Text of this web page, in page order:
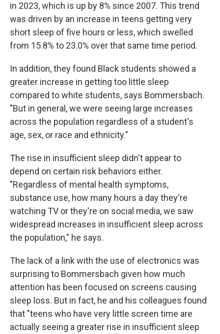
in 2023, which is up by 8% since 2007. This trend
was driven by an increase in teens getting very
short sleep of five hours or less, which swelled
from 15.8% to 23.0% over that same time period.
In addition, they found Black students showed a
greater increase in getting too little sleep
compared to white students, says Bommersbach.
"But in general, we were seeing large increases
across the population regardless of a student's
age, sex, or race and ethnicity."
The rise in insufficient sleep didn't appear to
depend on certain risk behaviors either.
"Regardless of mental health symptoms,
substance use, how many hours a day they're
watching TV or they're on social media, we saw
widespread increases in insufficient sleep across
the population," he says.
The lack of a link with the use of electronics was
surprising to Bommersbach given how much
attention has been focused on screens causing
sleep loss. But in fact, he and his colleagues found
that "teens who have very little screen time are
actually seeing a greater rise in insufficient sleep